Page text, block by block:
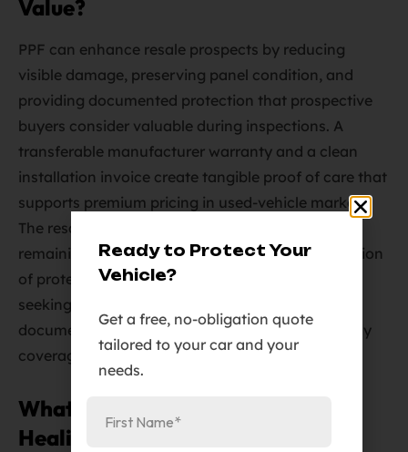
Value?
PPF can enhance resale prospects by reducing
visible damage, preserving panel condition, and
providing documented protection that prospective
buyers consider valuable during inspections. A
transferable manufacturer warranty and a clean
installation invoice create tangible proof of care that
supports premium pricing in used-vehicle markets.
The resale premium depends on coverage extent,
remaining warranty period, and the visible condition
of protected versus unprotected panels. Owners
seeking maximum resale benefit should retain
documentation and consider full-front or full-body
coverage for the highest visual-impact areas.
What Is the Science Behind Self-
Healing PPF Technology?
Ready to Protect Your
Vehicle?
Get a free, no-obligation quote
tailored to your car and your
needs.